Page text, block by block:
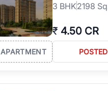
3 BHK2198
₹ 4.50 CR
APARTMENT